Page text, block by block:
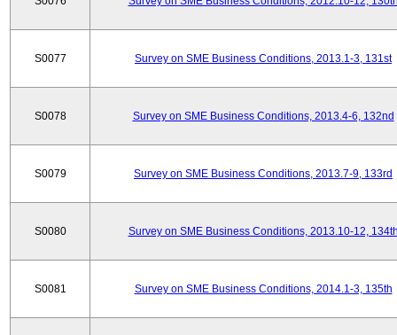
S0077 Survey on SME Business Conditions, 2013.1-3, 131st
S0078 Survey on SME Business Conditions, 2013.4-6, 132nd
S0079 Survey on SME Business Conditions, 2013.7-9, 133rd
S0080 Survey on SME Business Conditions, 2013.10-12,
S0081 Survey on SME Business Conditions, 2014.1-3, 135th